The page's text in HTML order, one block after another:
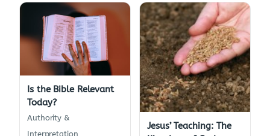
Is the Bible Relevant
Today?
Authority &
Interpretation
Jesus’ Teaching: The